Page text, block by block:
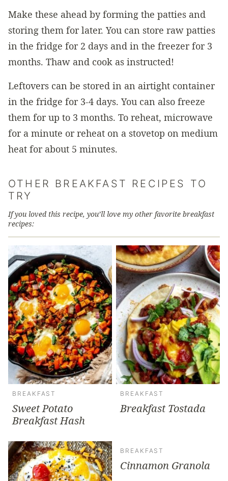
Make these ahead by forming the patties and
storing them for later. You can store raw patties
in the fridge for 2 days and in the freezer for 3
months. Thaw and cook as instructed!
Leftovers can be stored in an airtight container
in the fridge for 3-4 days. You can also freeze
them for up to 3 months. To reheat, microwave
for a minute or reheat on a stovetop on medium
heat for about 5 minutes.
OTHER BREAKFAST RECIPES TO
TRY
If you loved this recipe, you’ll love my other favorite breakfast
recipes:
BREAKFAST
Sweet Potato
Breakfast Hash
BREAKFAST
Breakfast Tostada
BREAKFAST
Cinnamon Granola